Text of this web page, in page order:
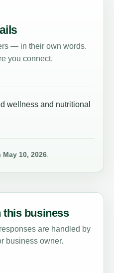
— in their own words.
you connect.
wellness and nutritional
May 10, 2026.
this business
are handled by
business owner.